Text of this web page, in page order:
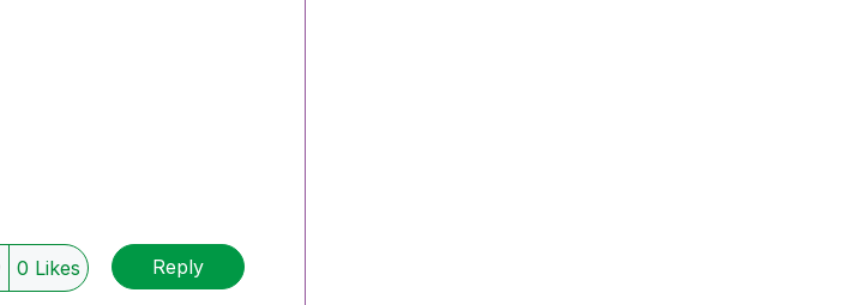
0 Likes Reply